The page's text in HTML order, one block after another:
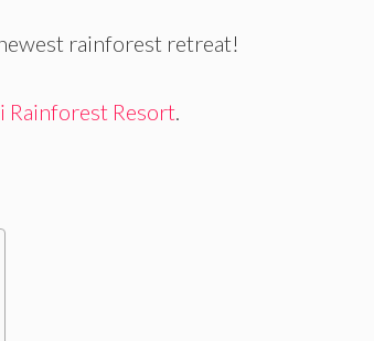
rainforest retreat!
Rainforest Resort